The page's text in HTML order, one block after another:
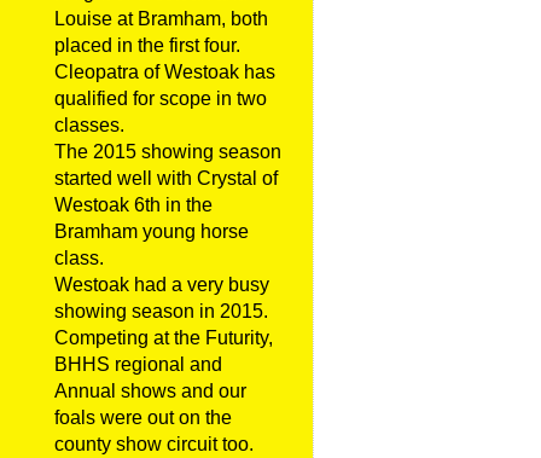
Louise at Bramham, both
placed in the first four.
Cleopatra of Westoak has
qualified for scope in two
classes.
The 2015 showing season
started well with Crystal of
Westoak 6th in the
Bramham young horse
class.
Westoak had a very busy
showing season in 2015.
Competing at the Futurity,
BHHS regional and
Annual shows and our
foals were out on the
county show circuit too.